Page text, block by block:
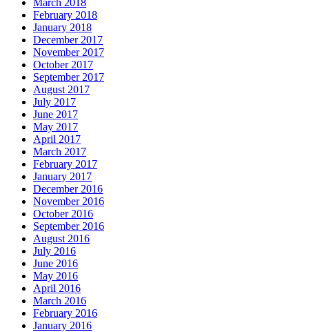
February 2018
January 2018
December 2017
November 2017
October 2017
September 2017
August 2017
July 2017
June 2017
May 2017
April 2017
March 2017
February 2017
January 2017
December 2016
November 2016
October 2016
September 2016
August 2016
July 2016
June 2016
May 2016
April 2016
March 2016
February 2016
January 2016